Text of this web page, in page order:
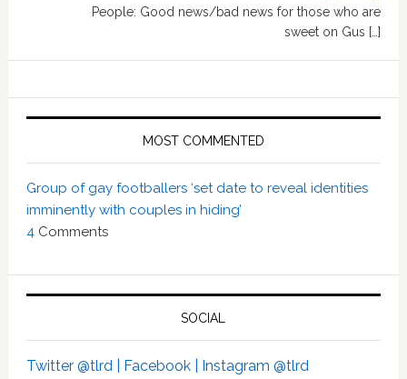
People: Good news/bad news for those who are
sweet on Gus […]
MOST COMMENTED
Group of gay footballers ‘set date to reveal identities
imminently with couples in hiding’
4Comments
SOCIAL
Twitter @tlrd | Facebook | Instagram @tlrd